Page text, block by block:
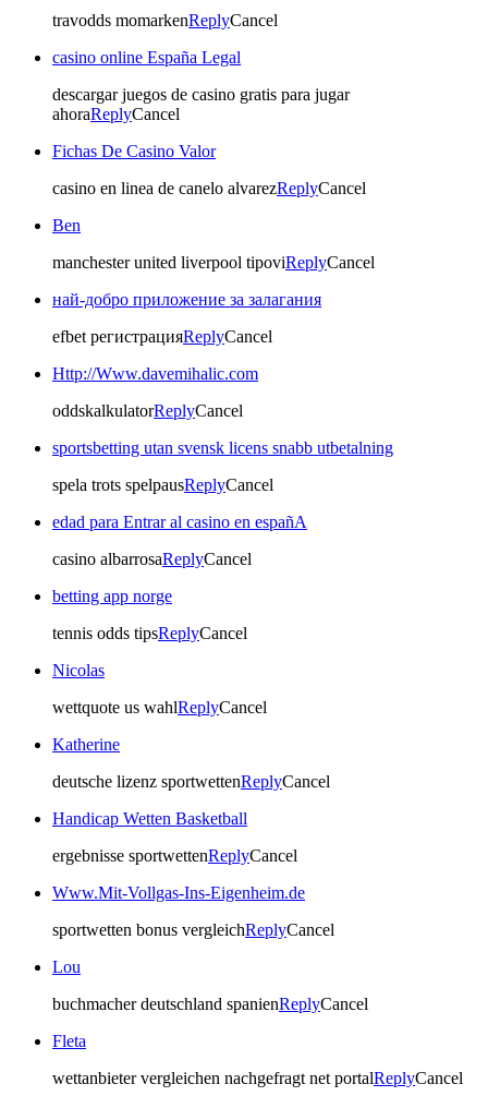
travodds momarkenReplyCancel
casino online España Legal
descargar juegos de casino gratis para jugar
ahoraReplyCancel
Fichas De Casino Valor
casino en linea de canelo alvarezReplyCancel
Ben
manchester united liverpool tipoviReplyCancel
най-добро приложение за залагания
efbet регистрацияReplyCancel
Http://Www.davemihalic.com
oddskalkulatorReplyCancel
sportsbetting utan svensk licens snabb utbetalning
spela trots spelpausReplyCancel
edad para Entrar al casino en españA
casino albarrosaReplyCancel
betting app norge
tennis odds tipsReplyCancel
Nicolas
wettquote us wahlReplyCancel
Katherine
deutsche lizenz sportwettenReplyCancel
Handicap Wetten Basketball
ergebnisse sportwettenReplyCancel
Www.Mit-Vollgas-Ins-Eigenheim.de
sportwetten bonus vergleichReplyCancel
Lou
buchmacher deutschland spanienReplyCancel
Fleta
wettanbieter vergleichen nachgefragt net portalReplyCancel